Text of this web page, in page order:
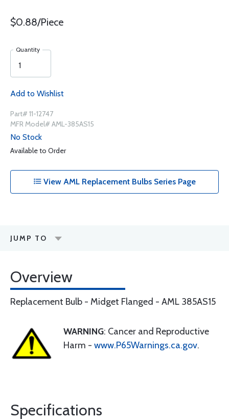
$0.88/Piece
Quantity
Add to Wishlist
Part# 11-12747
MFR Model# AML-385AS15
No Stock
Available to Order
View AML Replacement Bulbs Series Page
JUMP TO
Overview
Replacement Bulb - Midget Flanged - AML 385AS15
WARNING: Cancer and Reproductive
Harm - www.P65Warnings.ca.gov.
Specifications